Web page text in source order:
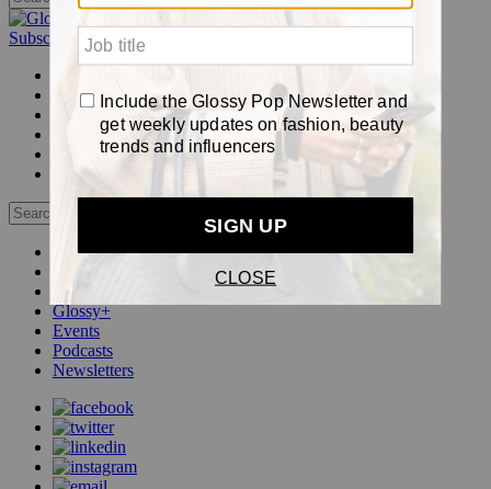
Subscribe
Login
Glossy+ homepage
My account
Newsletters
Log out
Beauty
Pop
Glossy+
Events
Podcasts
Newsletters